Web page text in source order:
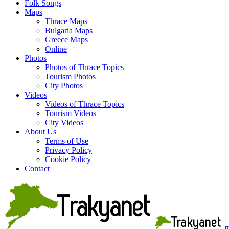
Folk Songs
Maps
Thrace Maps
Bulgaria Maps
Greece Maps
Online
Photos
Photos of Thrace Topics
Tourism Photos
City Photos
Videos
Videos of Thrace Topics
Tourism Videos
City Videos
About Us
Terms of Use
Privacy Policy
Cookie Policy
Contact